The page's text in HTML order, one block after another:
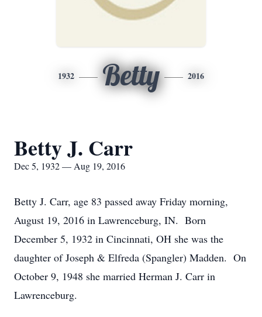
1932 Betty 2016
Betty J. Carr
Dec 5, 1932 — Aug 19, 2016
Betty J. Carr, age 83 passed away Friday morning,
August 19, 2016 in Lawrenceburg, IN. Born
December 5, 1932 in Cincinnati, OH she was the
daughter of Joseph & Elfreda (Spangler) Madden. On
October 9, 1948 she married Herman J. Carr in
Lawrenceburg.